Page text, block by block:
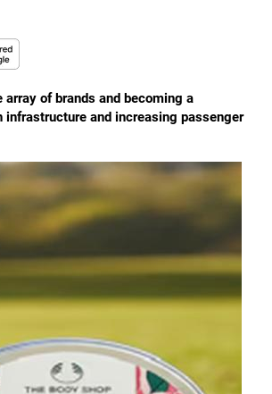
of brands and becoming a
and increasing passenger